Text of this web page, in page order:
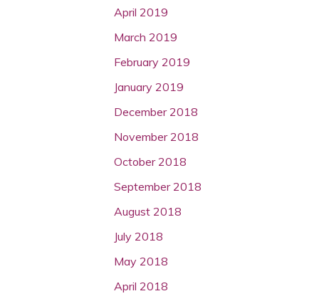
April 2019
March 2019
February 2019
January 2019
December 2018
November 2018
October 2018
September 2018
August 2018
July 2018
May 2018
April 2018